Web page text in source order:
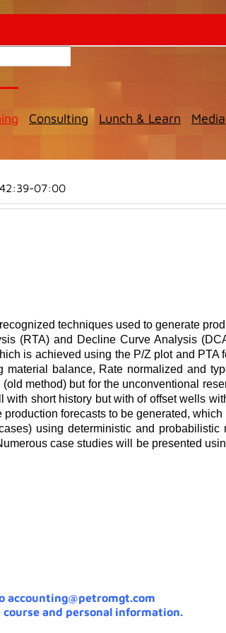
Consulting Lunch & Learn Media
07:00
techniques used to generate
(RTA) and Decline Curve Analysis
is achieved using the P/Z plot and
balance, Rate normalized and
method) but for the unconventional
short history but with of offset wells
forecasts to be generated,
using deterministic and
case studies will be presented
accounting@petromgt.com
and personal information.